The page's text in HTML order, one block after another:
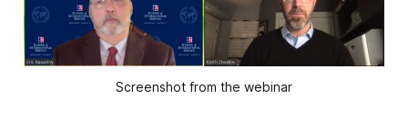
Screenshot from the webinar